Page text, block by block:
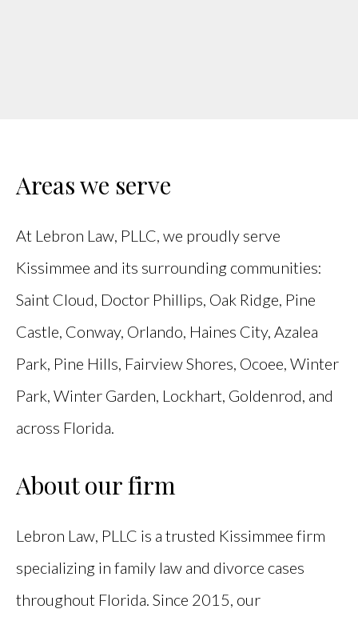
Areas we serve
At Lebron Law, PLLC, we proudly serve
Kissimmee and its surrounding communities:
Saint Cloud, Doctor Phillips, Oak Ridge, Pine
Castle, Conway, Orlando, Haines City, Azalea
Park, Pine Hills, Fairview Shores, Ocoee, Winter
Park, Winter Garden, Lockhart, Goldenrod, and
across Florida.
About our firm
Lebron Law, PLLC is a trusted Kissimmee firm
specializing in family law and divorce cases
throughout Florida. Since 2015, our